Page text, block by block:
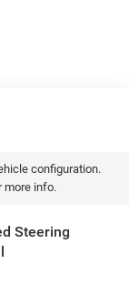
configuration.
more info.
Steering